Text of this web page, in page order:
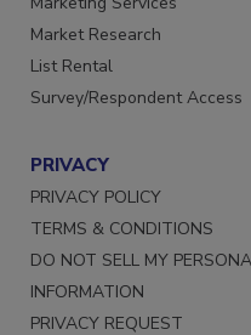
Marketing Services
Market Research
List Rental
PRIVACY
PRIVACY POLICY
TERMS & CONDITIONS
DO NOT SELL MY PERSONAL
INFORMATION